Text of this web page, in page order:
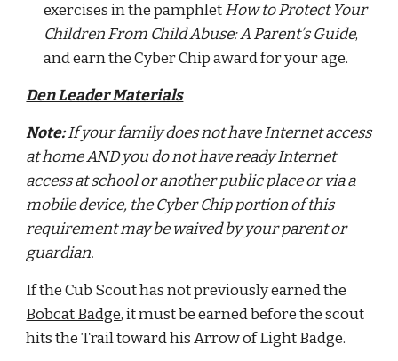
exercises in the pamphlet How to Protect Your
Children From Child Abuse: A Parent’s Guide,
and earn the Cyber Chip award for your age.
Den Leader Materials
Note: If your family does not have Internet access
at home AND you do not have ready Internet
access at school or another public place or via a
mobile device, the Cyber Chip portion of this
requirement may be waived by your parent or
guardian.
Bobcat Badge, it must be earned before the scout
hits the Trail toward his Arrow of Light Badge.